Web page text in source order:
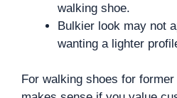
walking shoe.
Bulkier look may not
wanting a lighter
For walking shoes for